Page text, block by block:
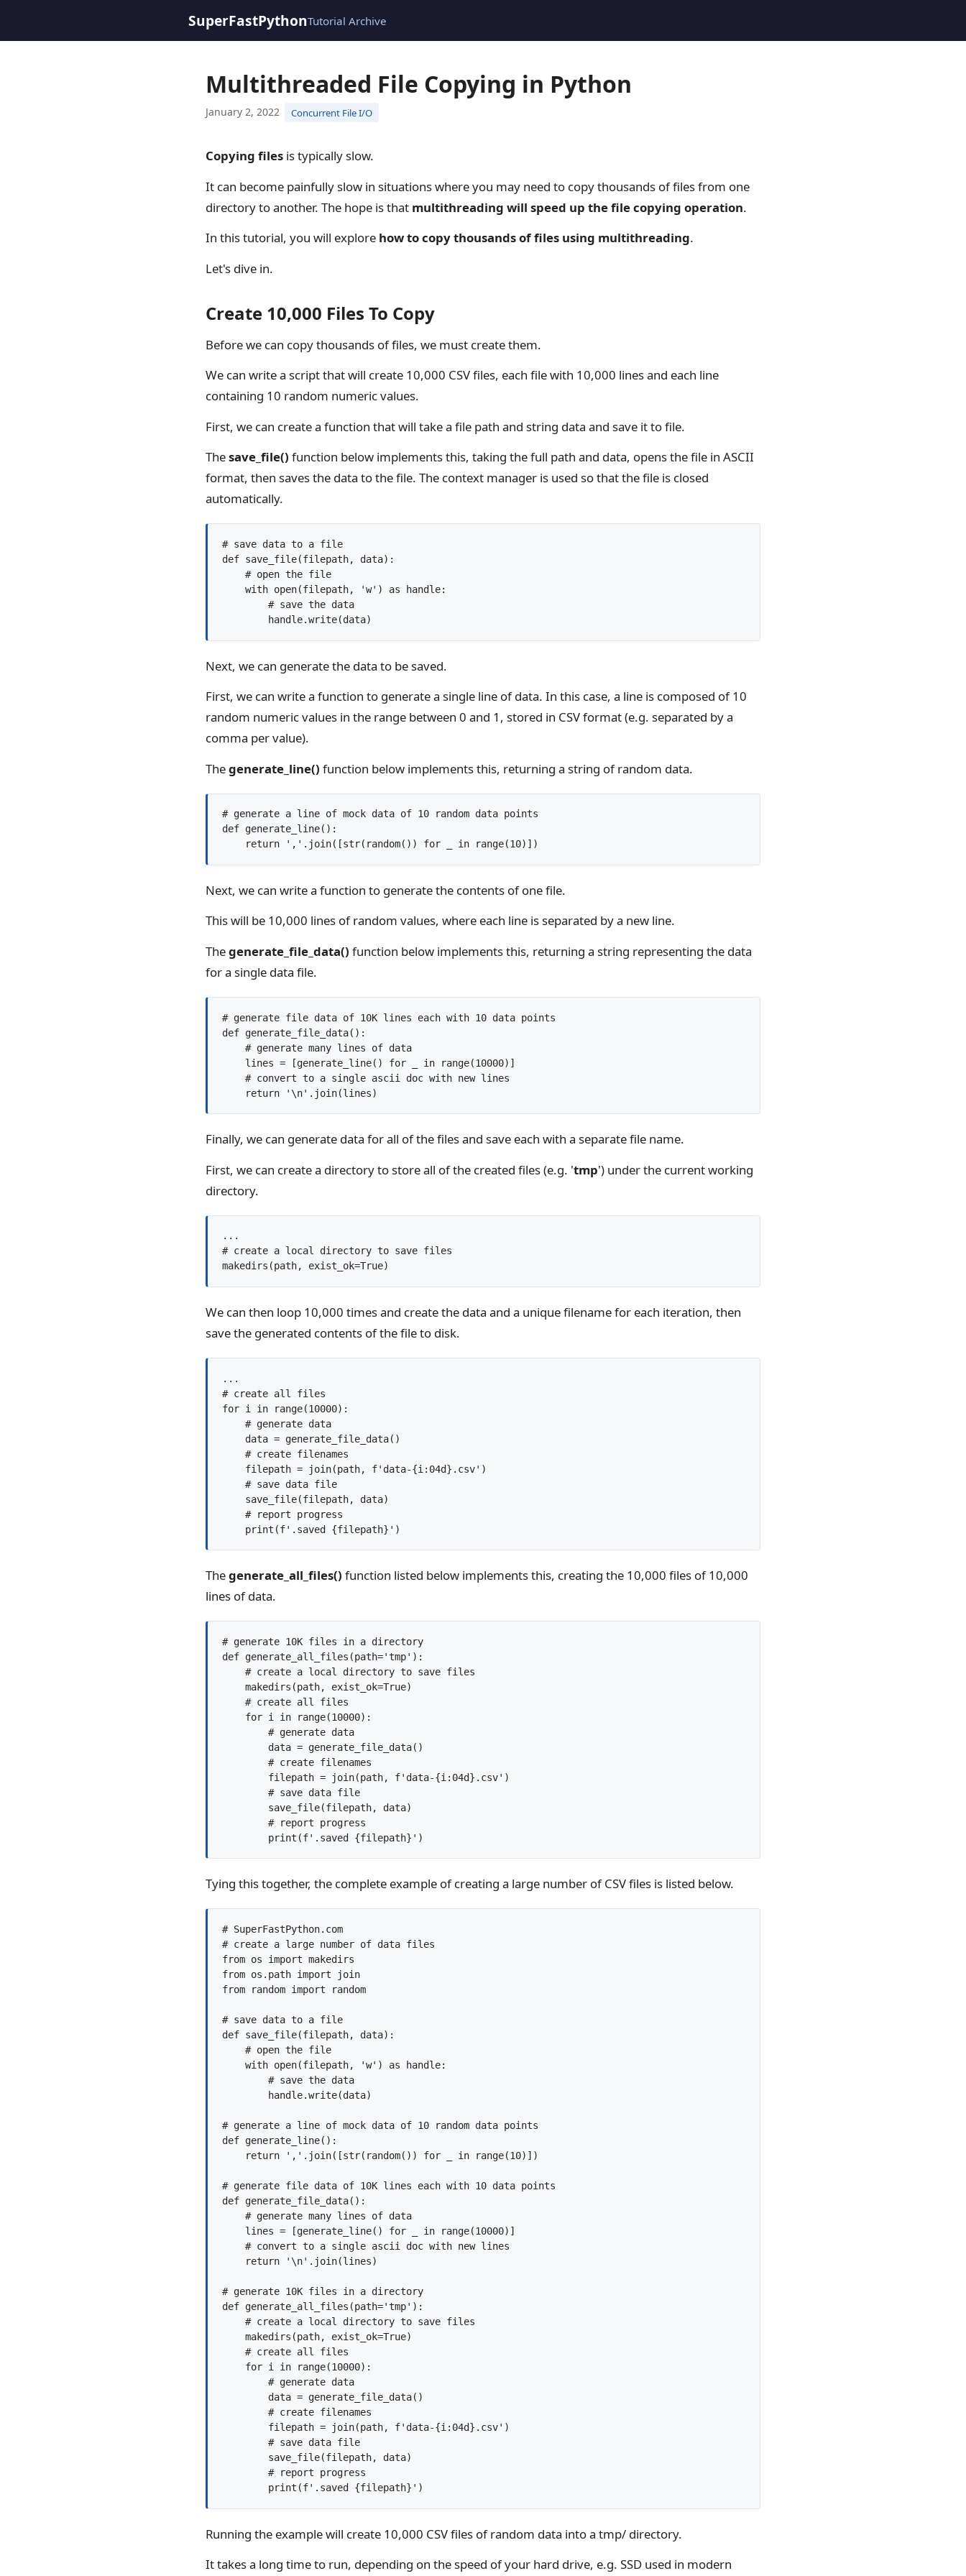
SuperFastPythonTutorial Archive
Multithreaded File Copying in Python
January 2, 2022 Concurrent File I/O
Copying files is typically slow.
It can become painfully slow in situations where you may need to copy thousands of files from one
directory to another. The hope is that multithreading will speed up the file copying operation.
In this tutorial, you will explore how to copy thousands of files using multithreading.
Let's dive in.
Create 10,000 Files To Copy
Before we can copy thousands of files, we must create them.
We can write a script that will create 10,000 CSV files, each file with 10,000 lines and each line
containing 10 random numeric values.
First, we can create a function that will take a file path and string data and save it to file.
Thesave_file() function below implements this, taking the full path and data, opens the file in ASCII
format, then saves the data to the file. The context manager is used so that the file is closed
automatically.
# save data to a file
def save_file(filepath, data):
    # open the file
    with open(filepath, 'w') as handle:
        # save the data
Next, we can generate the data to be saved.
First, we can write a function to generate a single line of data. In this case, a line is composed of 10
random numeric values in the range between 0 and 1, stored in CSV format (e.g. separated by a
comma per value).
Thegenerate_line() function below implements this, returning a string of random data.
# generate a line of mock data of 10 random data points
def generate_line():
Next, we can write a function to generate the contents of one file.
This will be 10,000 lines of random values, where each line is separated by a new line.
Thegenerate_file_data() function below implements this, returning a string representing the data
for a single data file.
# generate file data of 10K lines each with 10 data points
def generate_file_data():
    # generate many lines of data
    lines = [generate_line() for _ in range(10000)]
    # convert to a single ascii doc with new lines
Finally, we can generate data for all of the files and save each with a separate file name.
First, we can create a directory to store all of the created files (e.g. 'tmp') under the current working
directory.
...
# create a local directory to save files
We can then loop 10,000 times and create the data and a unique filename for each iteration, then
save the generated contents of the file to disk.
...
# create all files
for i in range(10000):
    # generate data
    data = generate_file_data()
    # create filenames
    filepath = join(path, f'data-{i:04d}.csv')
    # save data file
    save_file(filepath, data)
    # report progress
Thegenerate_all_files() function listed below implements this, creating the 10,000 files of 10,000
lines of data.
# generate 10K files in a directory
def generate_all_files(path='tmp'):
    # create a local directory to save files
    makedirs(path, exist_ok=True)
    # create all files
    for i in range(10000):
        # generate data
        data = generate_file_data()
        # create filenames
        filepath = join(path, f'data-{i:04d}.csv')
        # save data file
        save_file(filepath, data)
        # report progress
Tying this together, the complete example of creating a large number of CSV files is listed below.
# SuperFastPython.com
# create a large number of data files
from os import makedirs
from os.path import join
from random import random
# save data to a file
def save_file(filepath, data):
    # open the file
    with open(filepath, 'w') as handle:
        # save the data
        handle.write(data)
# generate a line of mock data of 10 random data points
def generate_line():
    return ','.join([str(random()) for _ in range(10)])
# generate file data of 10K lines each with 10 data points
def generate_file_data():
    # generate many lines of data
    lines = [generate_line() for _ in range(10000)]
    # convert to a single ascii doc with new lines
    return '\n'.join(lines)
# generate 10K files in a directory
def generate_all_files(path='tmp'):
    # create a local directory to save files
    makedirs(path, exist_ok=True)
    # create all files
    for i in range(10000):
        # generate data
        data = generate_file_data()
        # create filenames
        filepath = join(path, f'data-{i:04d}.csv')
        # save data file
        save_file(filepath, data)
        # report progress
Running the example will create 10,000 CSV files of random data into a tmp/ directory.
It takes a long time to run, depending on the speed of your hard drive, e.g. SSD used in modern